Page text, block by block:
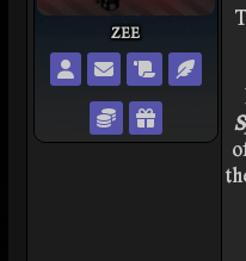
zee
weezee's Profile
Private
Trade with
Gift